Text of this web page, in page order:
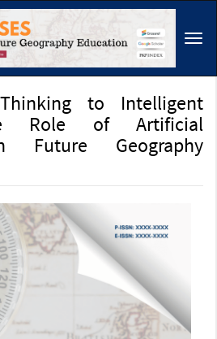
to Intelligent
Role of Artificial
Future Geography